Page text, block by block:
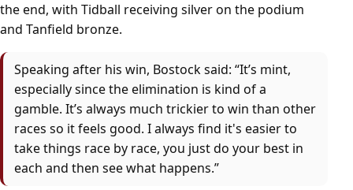
the end, with Tidball receiving silver on the podium
and Tanfield bronze.
Speaking after his win, Bostock said: “It’s mint,
especially since the elimination is kind of a
gamble. It’s always much trickier to win than other
races so it feels good. I always find it's easier to
take things race by race, you just do your best in
each and then see what happens.”